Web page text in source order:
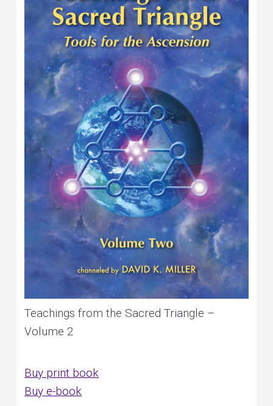
Teachings from the Sacred Triangle –
Volume 2
Buy print book
Buy e-book